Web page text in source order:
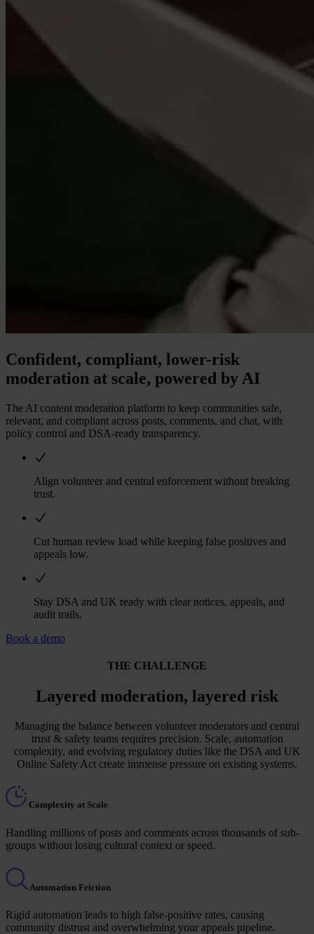
Confident, compliant, lower-risk
moderation at scale, powered by AI
The AI content moderation platform to keep communities safe,
relevant, and compliant across posts, comments, and chat, with
policy control and DSA-ready transparency.
Align volunteer and central enforcement without breaking
trust.
Cut human review load while keeping false positives and
appeals low.
Stay DSA and UK ready with clear notices, appeals, and
audit trails.
Book a demo
THE CHALLENGE
Layered moderation, layered risk
Managing the balance between volunteer moderators and central
trust & safety teams requires precision. Scale, automation
complexity, and evolving regulatory duties like the DSA and UK
Online Safety Act create immense pressure on existing systems.
Complexity at Scale
Handling millions of posts and comments across thousands of sub-
groups without losing cultural context or speed.
Automation Friction
Rigid automation leads to high false-positive rates, causing
community distrust and overwhelming your appeals pipeline.